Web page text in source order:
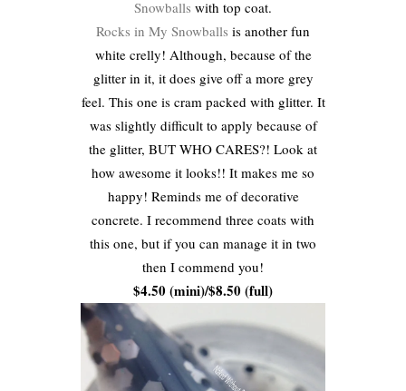
Snowballs with top coat.
Rocks in My Snowballs is another fun
white crelly! Although, because of the
glitter in it, it does give off a more grey
feel. This one is cram packed with glitter. It
was slightly difficult to apply because of
the glitter, BUT WHO CARES?! Look at
how awesome it looks!! It makes me so
happy! Reminds me of decorative
concrete. I recommend three coats with
this one, but if you can manage it in two
then I commend you!
$4.50 (mini)/$8.50 (full)